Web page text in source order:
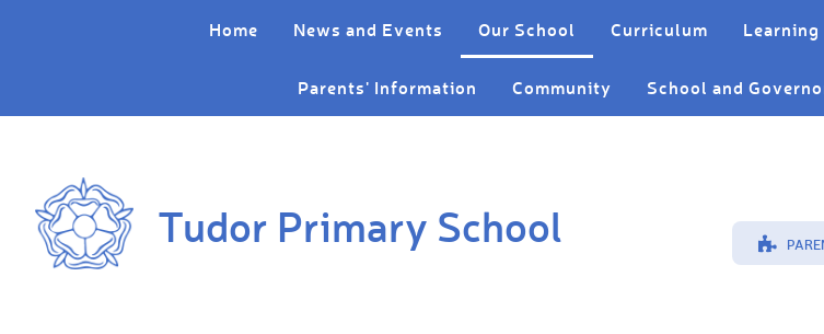
Home News and Events Our School Curriculum Learning
Parents' Information Community School and
Tudor Primary School